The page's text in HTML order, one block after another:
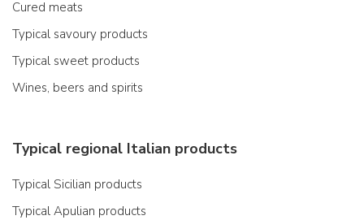
Cured meats
Typical savoury products
Typical sweet products
Wines, beers and spirits
Typical regional Italian products
Typical Sicilian products
Typical Apulian products